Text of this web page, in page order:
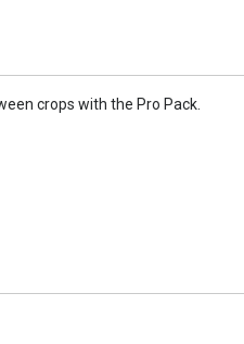
crops with the Pro Pack.